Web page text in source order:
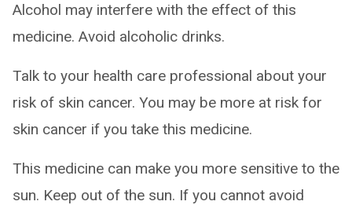
Alcohol may interfere with the effect of this
medicine. Avoid alcoholic drinks.
Talk to your health care professional about your
risk of skin cancer. You may be more at risk for
skin cancer if you take this medicine.
This medicine can make you more sensitive to the
sun. Keep out of the sun. If you cannot avoid